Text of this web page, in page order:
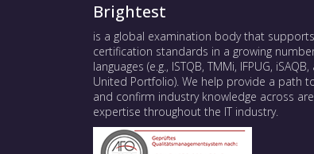
Brightest
is a global examination body that supports
certification standards in a growing
languages (e.g., ISTQB, TMMi, IFPUG,
United Portfolio). We help provide a path
and confirm industry knowledge across
expertise throughout the IT industry.